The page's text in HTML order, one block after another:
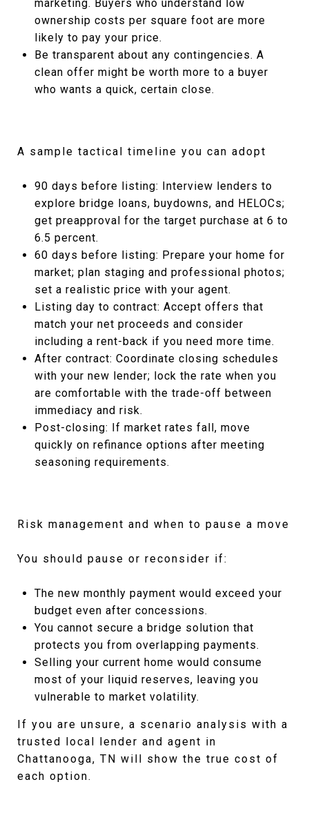
marketing. Buyers who understand low
ownership costs per square foot are more
likely to pay your price.
Be transparent about any contingencies. A
clean offer might be worth more to a buyer
who wants a quick, certain close.
A sample tactical timeline you can adopt
90 days before listing: Interview lenders to
explore bridge loans, buydowns, and HELOCs;
get preapproval for the target purchase at 6 to
6.5 percent.
60 days before listing: Prepare your home for
market; plan staging and professional photos;
set a realistic price with your agent.
Listing day to contract: Accept offers that
match your net proceeds and consider
including a rent-back if you need more time.
After contract: Coordinate closing schedules
with your new lender; lock the rate when you
are comfortable with the trade-off between
immediacy and risk.
Post-closing: If market rates fall, move
quickly on refinance options after meeting
seasoning requirements.
Risk management and when to pause a move
You should pause or reconsider if:
The new monthly payment would exceed your
budget even after concessions.
You cannot secure a bridge solution that
protects you from overlapping payments.
Selling your current home would consume
most of your liquid reserves, leaving you
vulnerable to market volatility.
If you are unsure, a scenario analysis with a
trusted local lender and agent in
Chattanooga, TN will show the true cost of
each option.